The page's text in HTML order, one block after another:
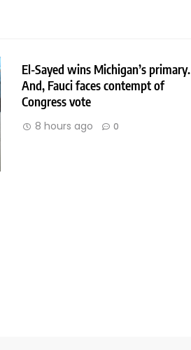
El-Sayed wins Michigan’s primary.
And, Fauci faces contempt of
Congress vote
8 hours ago 0